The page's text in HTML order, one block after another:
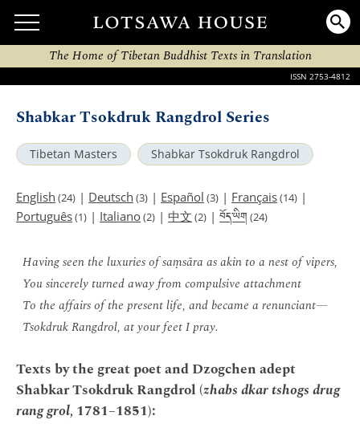
The Home of Tibetan Buddhist Texts in Translation
ISSN 2753-4812
Shabkar Tsokdruk Rangdrol Series
Tibetan Masters Shabkar Tsokdruk Rangdrol
English (24) | Deutsch (3) | Español (3) | Français(14) |
Português(1) | Italiano(2) | 中文 (2) | བོད་ཡིག (24)
Having seen the luxuries of saṃsāra as akin to a nest of vipers,
You sincerely turned away from compulsive attachment
To the affairs of the present life, and became a renunciant—
Tsokdruk Rangdrol, at your feet I pray.
Texts by the great poet and Dzogchen adept
Shabkar Tsokdruk Rangdrol (zhabs dkar tshogs drug
rang grol, 1781–1851):